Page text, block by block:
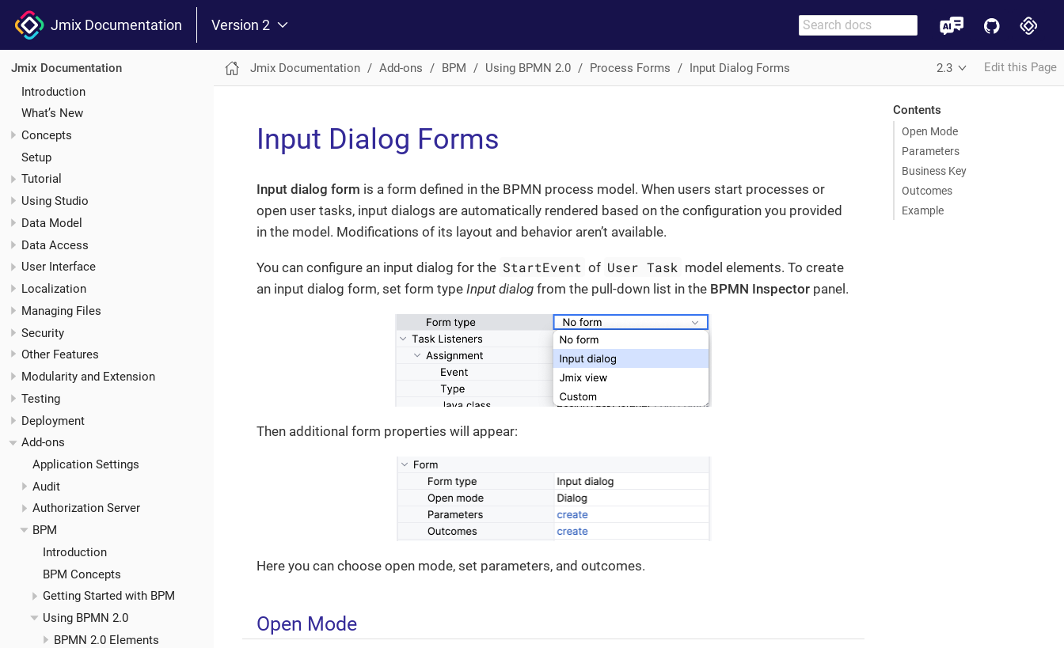
Jmix Documentation Version 2
Jmix Documentation
Introduction
What’s New
Concepts
Setup
Tutorial
Using Studio
Data Model
Data Access
User Interface
Localization
Managing Files
Security
Other Features
Modularity and Extension
Testing
Deployment
Add-ons
Application Settings
Audit
Authorization Server
BPM
Introduction
BPM Concepts
Getting Started with BPM
Using BPMN 2.0
BPMN 2.0 Elements
Jmix Documentation Add-ons BPM Using BPMN 2.0 Process Forms Input Dialog Forms 2.3 Edit this Page
Contents
Open Mode
Parameters
Business Key
Outcomes
Example
Input Dialog Forms
Input dialog form is a form defined in the BPMN process model. When users start processes or
open user tasks, input dialogs are automatically rendered based on the configuration you provided
in the model. Modifications of its layout and behavior aren’t available.
You can configure an input dialog for the StartEvent of User Task model elements. To create
an input dialog form, set form type Input dialog from the pull-down list in the BPMN Inspector panel.
Then additional form properties will appear:
Here you can choose open mode, set parameters, and outcomes.
Open Mode